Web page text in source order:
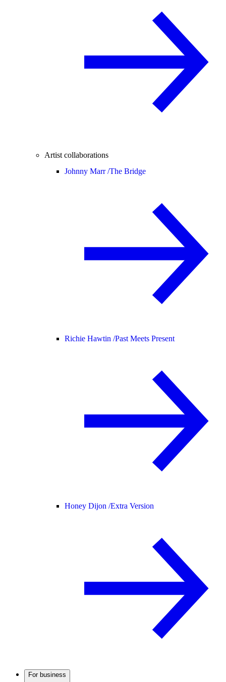
Artist collaborations
Johnny Marr /The Bridge
Richie Hawtin /Past Meets Present
Honey Dijon /Extra Version
For business